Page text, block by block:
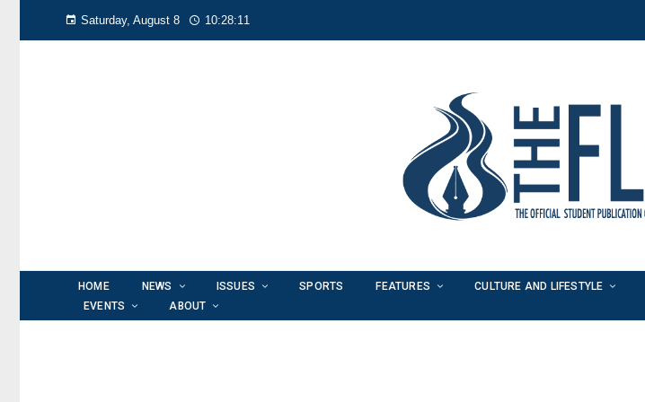
Saturday, August 8 10:28:13
HOME NEWS ISSUES SPORTS FEATURES CULTURE AND LIFESTYLE
EVENTS
ABOUT